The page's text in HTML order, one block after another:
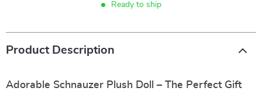
Ready to ship
Product Description
Adorable Schnauzer Plush Doll – The Perfect Gift